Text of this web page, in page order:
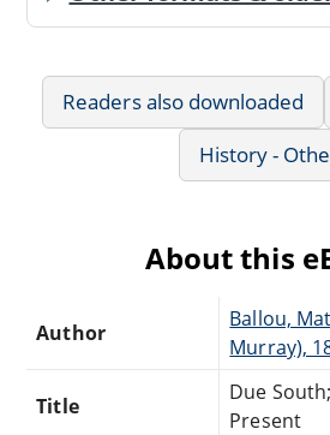
Readers also downloaded
History -
About this
Author
Ballou,
Murray),
Title
Due
Present